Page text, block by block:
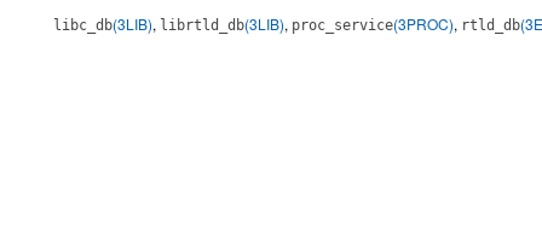
libc_db(3LIB), librtld_db(3LIB), proc_service(3PROC), rtld_db